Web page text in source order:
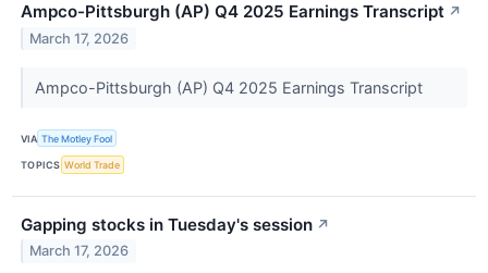
Ampco-Pittsburgh (AP) Q4 2025 Earnings Transcript ↗
March 17, 2026
Ampco-Pittsburgh (AP) Q4 2025 Earnings Transcript
VIA The Motley Fool
TOPICS World Trade
Gapping stocks in Tuesday's session ↗
March 17, 2026